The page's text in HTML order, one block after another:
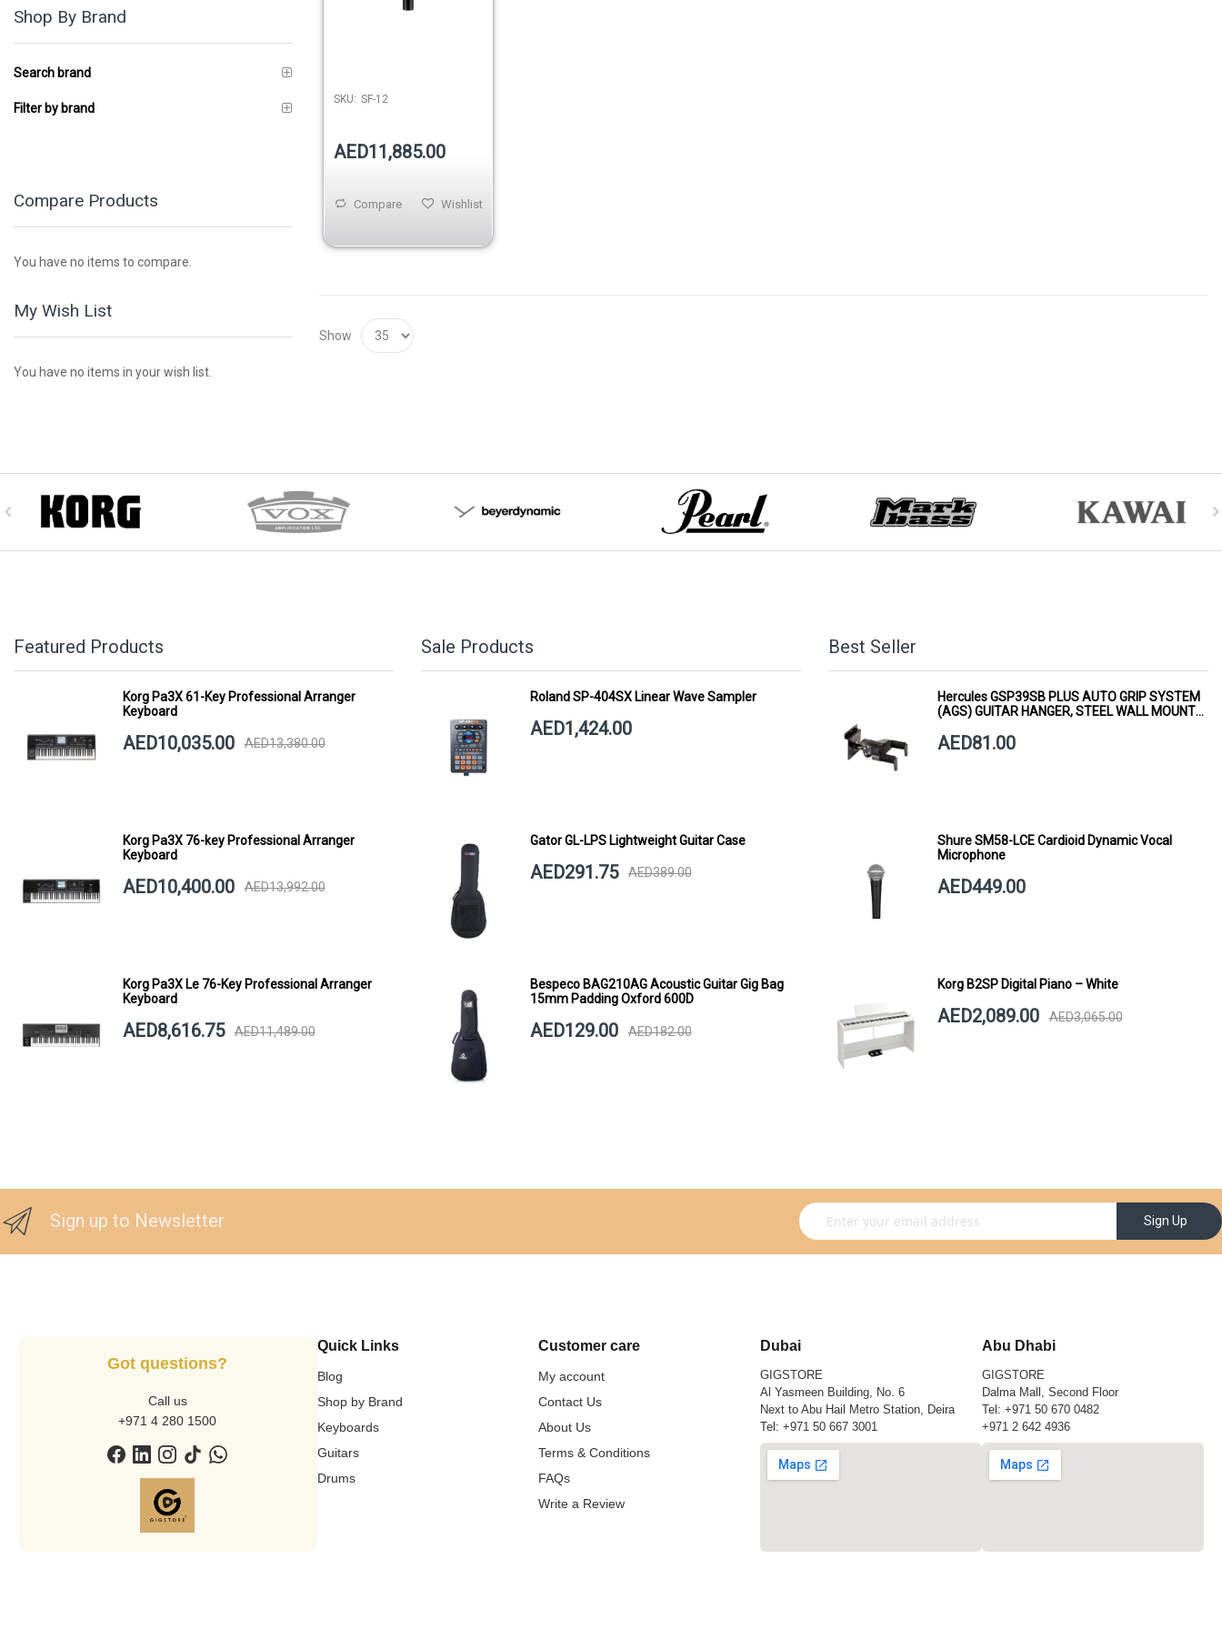
SKU: SF-12
AED11,885.00
Wishlist
Compare
Show
Shop By Brand
Search brand
Filter by brand
Compare Products
You have no items to compare.
My Wish List
You have no items in your wish list.
Featured Products
Korg Pa3X 61-Key Professional Arranger
Keyboard
AED10,035.00 AED13,380.00
Korg Pa3X 76-key Professional Arranger
Keyboard
AED10,400.00 AED13,992.00
Korg Pa3X Le 76-Key Professional Arranger
Keyboard
AED8,616.75 AED11,489.00
Sale Products
Roland SP-404SX Linear Wave Sampler
AED1,424.00
Gator GL-LPS Lightweight Guitar Case
AED291.75 AED389.00
Bespeco BAG210AG Acoustic Guitar Gig Bag
15mm Padding Oxford 600D
AED129.00 AED182.00
Best Seller
Hercules GSP39SB PLUS AUTO GRIP SYSTEM
(AGS) GUITAR HANGER, STEEL WALL MOUNT,
AED81.00
Shure SM58-LCE Cardioid Dynamic Vocal
Microphone
AED449.00
Korg B2SP Digital Piano – White
AED2,089.00 AED3,065.00
Sign up to Newsletter Sign Up for Our Newsletter: Sign Up
Got questions?
Call us
+971 4 280 1500
Quick Links
Blog
Shop by Brand
Keyboards
Guitars
Drums
Customer care
My account
Contact Us
About Us
Terms & Conditions
FAQs
Write a Review
Dubai
GIGSTORE
Al Yasmeen Building, No. 6
Next to Abu Hail Metro Station, Deira
Tel:+971 50 667 3001
Abu Dhabi
GIGSTORE
Dalma Mall, Second Floor
Tel:+971 50 670 0482
+971 2 642 4936